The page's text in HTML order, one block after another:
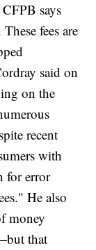
says
fees are
said on
on the
recent
with
for error
He also
money
that